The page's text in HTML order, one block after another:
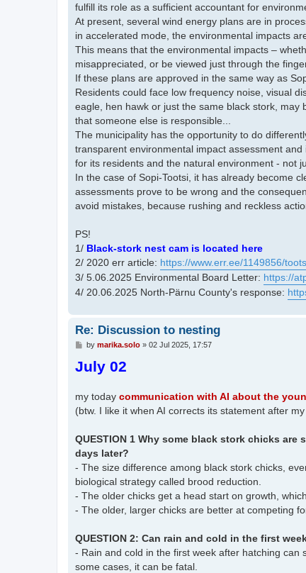
fulfill its role as a sufficient accountant for
At present, several wind energy plans are in
in accelerated mode, the environmental impacts
This means that the environmental impacts –
misappreciated, or be viewed just through the
If these plans are approved in the same way as
Residents could face low frequency noise, visual
eagle, hen hawk or just the same black stork,
that someone else is responsible...
The municipality has the opportunity to do
transparent environmental impact assessment
for its residents and the natural environment - not
In the case of Sopi-Tootsi, it has already become
assessments prove to be wrong and the
avoid mistakes, because rushing and reckless
PS!
1/ Black-stork nest cam is located here
2/ 2020 err article: https://www.err.ee/1149856/
3/ 5.06.2025 Environmental Board Letter: https://
4/ 20.06.2025 North-Pärnu County's response:
Re: Discussion to nesting
P
s
t
by marika.solo» 02 Jul 2025, 17:57
July 02
my today communication with AI about the
(btw. I like it when AI corrects its statement after
QUESTION 1 Why some black stork chicks
days later?
- The size difference among black stork chicks,
biological strategy called brood reduction.
- The older chicks get a head start on growth,
- The older, larger chicks are better at competing
QUESTION 2: Can rain and cold in the first
- Rain and cold in the first week after hatching
some cases, it can be fatal.